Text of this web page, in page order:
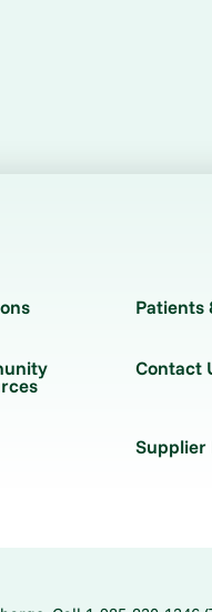
Patients
Contact
Supplier